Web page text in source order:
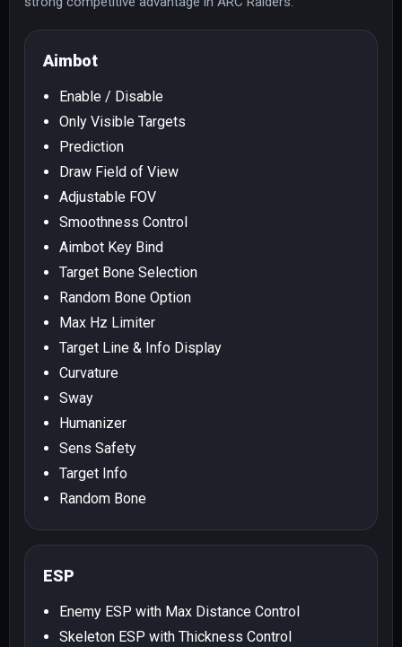
Aimbot
Enable / Disable
Only Visible Targets
Prediction
Draw Field of View
Adjustable FOV
Smoothness Control
Aimbot Key Bind
Target Bone Selection
Random Bone Option
Max Hz Limiter
Target Line & Info Display
Curvature
Sway
Humanizer
Sens Safety
Target Info
Random Bone
ESP
Enemy ESP with Max Distance Control
Skeleton ESP with Thickness Control